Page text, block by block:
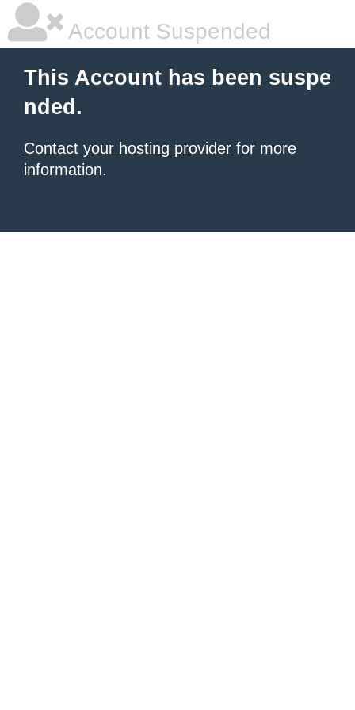
Account Suspended
This Account has been suspe
nded.
Contact your hosting provider for more
information.